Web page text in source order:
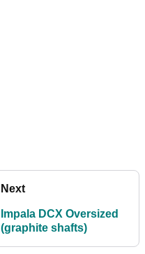
Next
Impala DCX Oversized
(graphite shafts)